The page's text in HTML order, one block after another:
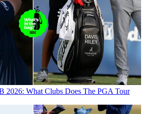
2026: What Clubs Does The PGA Tour